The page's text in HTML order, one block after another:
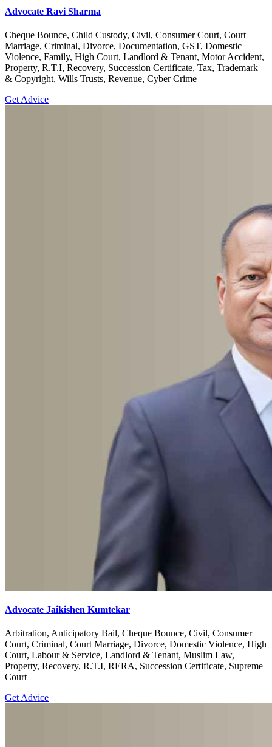
Advocate Ravi Sharma
Cheque Bounce, Child Custody, Civil, Consumer Court, Court
Marriage, Criminal, Divorce, Documentation, GST, Domestic
Violence, Family, High Court, Landlord & Tenant, Motor Accident,
Property, R.T.I, Recovery, Succession Certificate, Tax, Trademark
& Copyright, Wills Trusts, Revenue, Cyber Crime
Get Advice
Advocate Jaikishen Kumtekar
Arbitration, Anticipatory Bail, Cheque Bounce, Civil, Consumer
Court, Criminal, Court Marriage, Divorce, Domestic Violence, High
Court, Labour & Service, Landlord & Tenant, Muslim Law,
Property, Recovery, R.T.I, RERA, Succession Certificate, Supreme
Court
Get Advice